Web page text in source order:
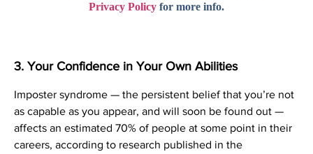
Privacy Policy for more info.
3. Your Confidence in Your Own Abilities
Imposter syndrome — the persistent belief that you’re not
as capable as you appear, and will soon be found out —
affects an estimated 70% of people at some point in their
careers, according to research published in the